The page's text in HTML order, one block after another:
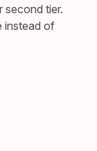
second tier.
instead of